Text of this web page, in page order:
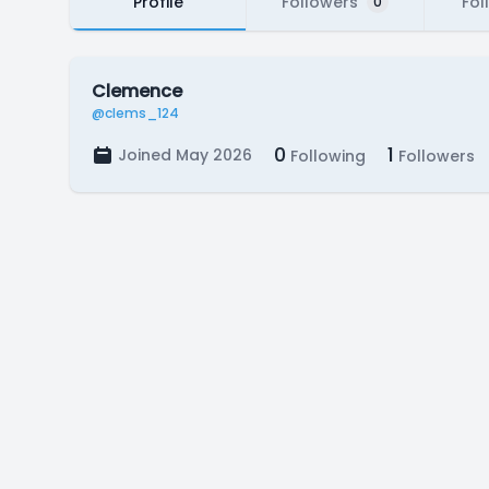
Clemence
@clems_124
Joined May 2026 0 Following 1 Followers